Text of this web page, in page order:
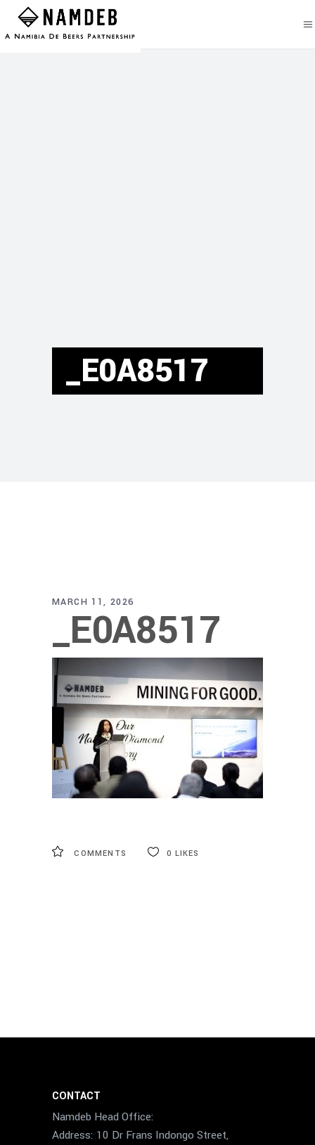
_E0A8517
MARCH 11, 2026
_E0A8517
COMMENTS 0 LIKES
CONTACT
Namdeb Head Office:
Address: 10 Dr Frans Indongo Street,